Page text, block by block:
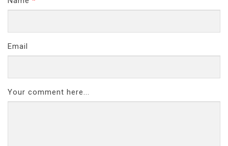
Email
Your comment here...